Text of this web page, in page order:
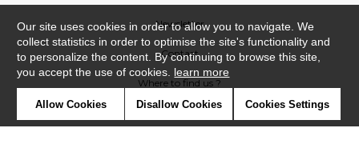
Newsletter
Contact
Where to find us ?
Our site uses cookies in order to allow you to navigate. We
collect statistics in order to optimise the site's functionality and
to personalize the content. By continuing to browse this site,
you accept the use of cookies. learn more
Allow Cookies Disallow Cookies Cookies Settings